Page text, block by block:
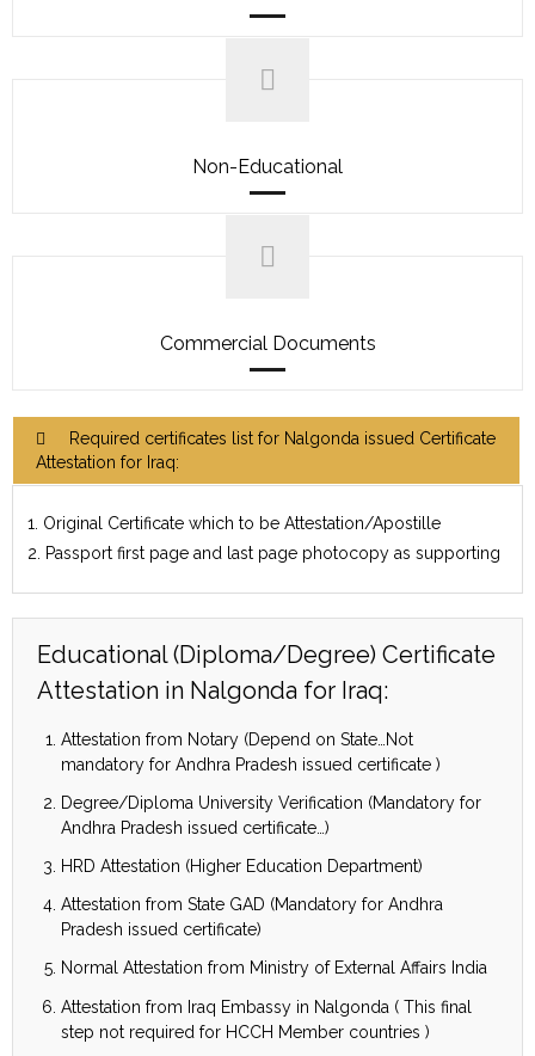
Non-Educational
Commercial Documents
Required certificates list for Nalgonda issued Certificate
Attestation for Iraq:
1. Original Certificate which to be Attestation/Apostille
2. Passport first page and last page photocopy as supporting
Educational (Diploma/Degree) Certificate
Attestation in Nalgonda for Iraq:
Attestation from Notary (Depend on State…Not
mandatory for Andhra Pradesh issued certificate )
Degree/Diploma University Verification (Mandatory for
Andhra Pradesh issued certificate…)
HRD Attestation (Higher Education Department)
Attestation from State GAD (Mandatory for Andhra
Pradesh issued certificate)
Normal Attestation from Ministry of External Affairs India
Attestation from Iraq Embassy in Nalgonda ( This final
step not required for HCCH Member countries )